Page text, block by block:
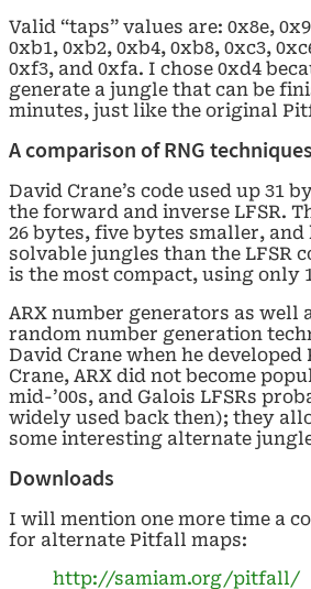
Valid “taps” values are: 0x8e,
0xb1, 0xb2, 0xb4, 0xb8, 0xc3,
0xf3, and 0xfa. I chose 0xd4
generate a jungle that can be
minutes, just like the original
A comparison of RNG techniques
David Crane’s code used up 31
the forward and inverse LFSR.
26 bytes, five bytes smaller, and
solvable jungles than the LFSR
is the most compact, using only
ARX number generators as well
random number generation
David Crane when he
Crane, ARX did not become
mid-’00s, and Galois LFSRs
widely used back then); they
some interesting alternate
Downloads
I will mention one more time a
for alternate Pitfall maps:
http://samiam.org/pitfall/